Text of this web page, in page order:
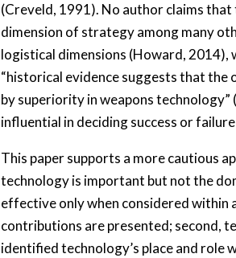
(Creveld, 1991). No author claims
dimension of strategy among many
logistical dimensions (Howard,
“historical evidence suggests that the
by superiority in weapons
influential in deciding success or
This paper supports a more cautious
technology is important but not the
effective only when considered within
contributions are presented; second,
identified technology’s place and role